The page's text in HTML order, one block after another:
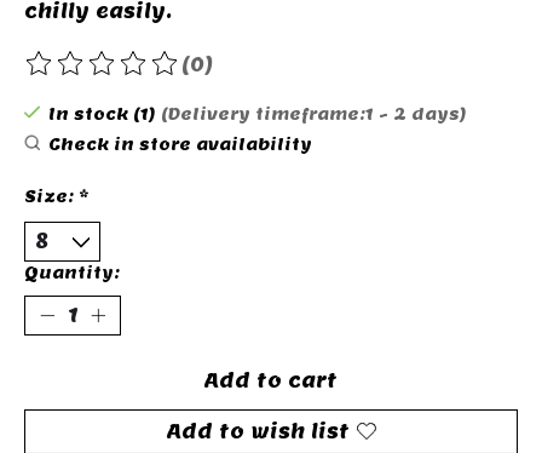
chilly easily.
The rating of this product is
(0)
In stock (1) (Delivery timeframe:1 - 2 days)
Check in store availability
Size: *
Quantity:
Add to cart
Add to wish list